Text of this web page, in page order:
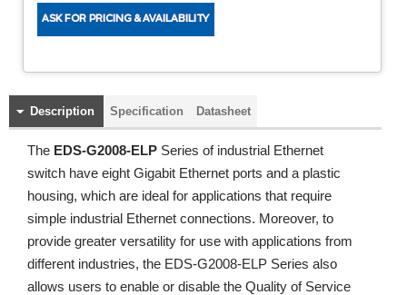
Description Specification Datasheet
The EDS-G2008-ELP Series of industrial Ethernet
switch have eight Gigabit Ethernet ports and a plastic
housing, which are ideal for applications that require
simple industrial Ethernet connections. Moreover, to
provide greater versatility for use with applications from
different industries, the EDS-G2008-ELP Series also
allows users to enable or disable the Quality of Service